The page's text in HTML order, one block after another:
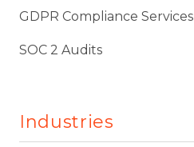
GDPR Compliance Services
SOC 2 Audits
Industries